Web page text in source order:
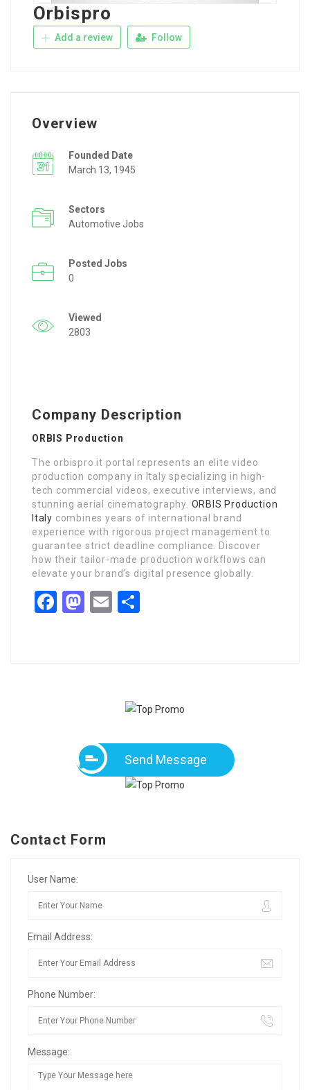
Orbispro
Add a review Follow
Overview
Founded Date
March 13, 1945
Sectors
Automotive Jobs
Posted Jobs
0
Viewed
2803
Company Description
ORBIS Production
The orbispro.it portal represents an elite video
production company in Italy specializing in high-
tech commercial videos, executive interviews, and
stunning aerial cinematography. ORBIS Production
Italy combines years of international brand
experience with rigorous project management to
guarantee strict deadline compliance. Discover
how their tailor-made production workflows can
elevate your brand’s digital presence globally.
Facebook
Mastodon
Email
Send Message
Contact Form
User Name:
Email Address:
Phone Number:
Message: